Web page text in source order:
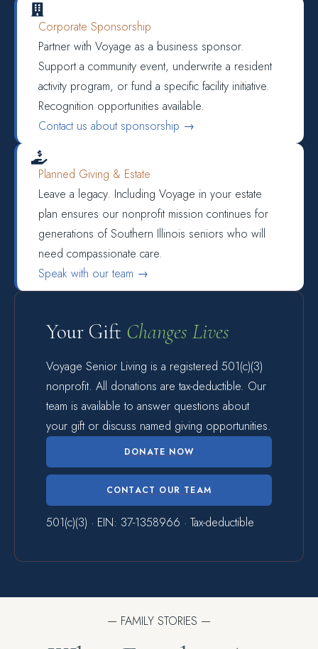

Corporate Sponsorship
Partner with Voyage as a business sponsor.
Support a community event, underwrite a resident
activity program, or fund a specific facility initiative.
Recognition opportunities available.
Contact us about sponsorship →

Planned Giving & Estate
Leave a legacy. Including Voyage in your estate
plan ensures our nonprofit mission continues for
generations of Southern Illinois seniors who will
need compassionate care.
Speak with our team →
Your Gift Changes Lives
Voyage Senior Living is a registered 501(c)(3)
nonprofit. All donations are tax-deductible. Our
team is available to answer questions about
your gift or discuss named giving opportunities.
DONATE NOW
CONTACT OUR TEAM
501(c)(3) · EIN: 37-1358966 · Tax-deductible
— FAMILY STORIES —